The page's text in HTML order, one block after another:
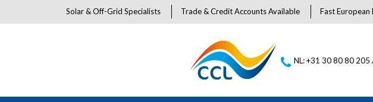
Solar & Off-Grid Specialists Trade & Credit Accounts Available Fast European
NL: +31 30 80 80